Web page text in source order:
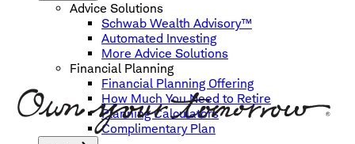
Advice Solutions
Schwab Wealth Advisory™
Automated Investing
More Advice Solutions
Financial Planning
Financial Planning Offering
How Much You Need to Retire
Planning Calculators
Complimentary Plan